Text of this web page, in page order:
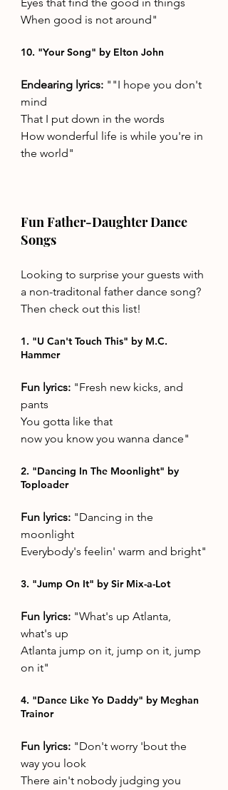
When good is not around"
10. "Your Song" by Elton John
Endearing lyrics: ""I hope you don't
mind
That I put down in the words
How wonderful life is while you're in
the world"
Fun Father-Daughter Dance
Songs
Looking to surprise your guests with
a non-traditonal father dance song?
Then check out this list!
1. "U Can't Touch This" by M.C.
Hammer
Fun lyrics: "Fresh new kicks, and
pants
You gotta like that
now you know you wanna dance"
2. "Dancing In The Moonlight" by
Toploader
Fun lyrics: "Dancing in the
moonlight
Everybody's feelin' warm and bright"
3. "Jump On It" by Sir Mix-a-Lot
Fun lyrics: "What's up Atlanta,
what's up
Atlanta jump on it, jump on it, jump
on it"
4. "Dance Like Yo Daddy" by Meghan
Trainor
Fun lyrics: "Don't worry 'bout the
way you look
There ain't nobody judging you